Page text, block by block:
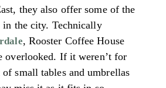
they also offer some of the
in the city. Technically
, Rooster Coffee House
overlooked. If it weren’t for
of small tables and umbrellas